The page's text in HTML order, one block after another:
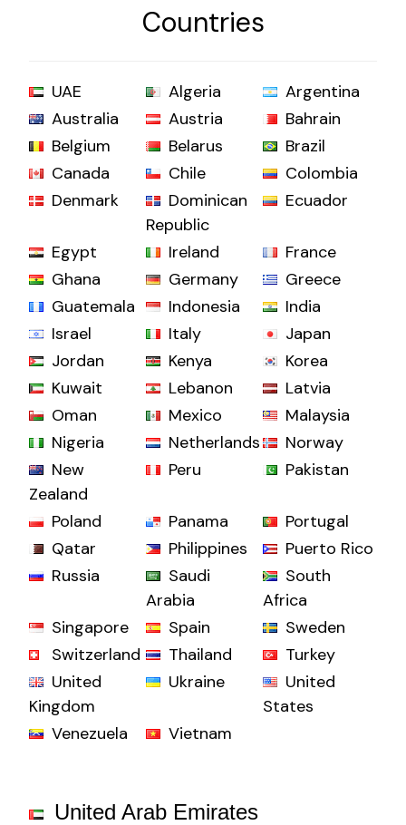
Countries
UAE Algeria
Argentina
Australia
Austria
Bahrain
Belgium
Belarus
Brazil
Canada
Chile
Colombia
Denmark
Dominican
Republic
Ecuador
Egypt Ireland
France
Ghana
Germany
Greece
Guatemala
Indonesia
India
Israel
Italy
Japan
Jordan
Kenya
Korea
Kuwait
Lebanon
Latvia
Oman
Mexico
Malaysia
Nigeria
Netherlands
Norway
New
Zealand
Peru Pakistan
Poland Panama
Portugal
Qatar
Philippines
Puerto Rico
Russia
Saudi
Arabia
South
Africa
Singapore
Spain
Sweden
Switzerland
Thailand
Turkey
United
Kingdom
Ukraine
United
States
Venezuela
Vietnam
United Arab Emirates